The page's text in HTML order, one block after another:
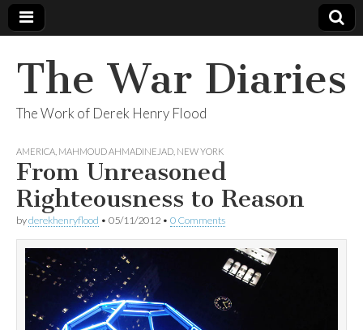
The War Diaries
The Work of Derek Henry Flood
AMERICA MAHMOUD AHMADINEJAD NEW YORK
From Unreasoned
Righteousness to Reason
byderekhenryflood • 05/11/2012 • 0 Comments